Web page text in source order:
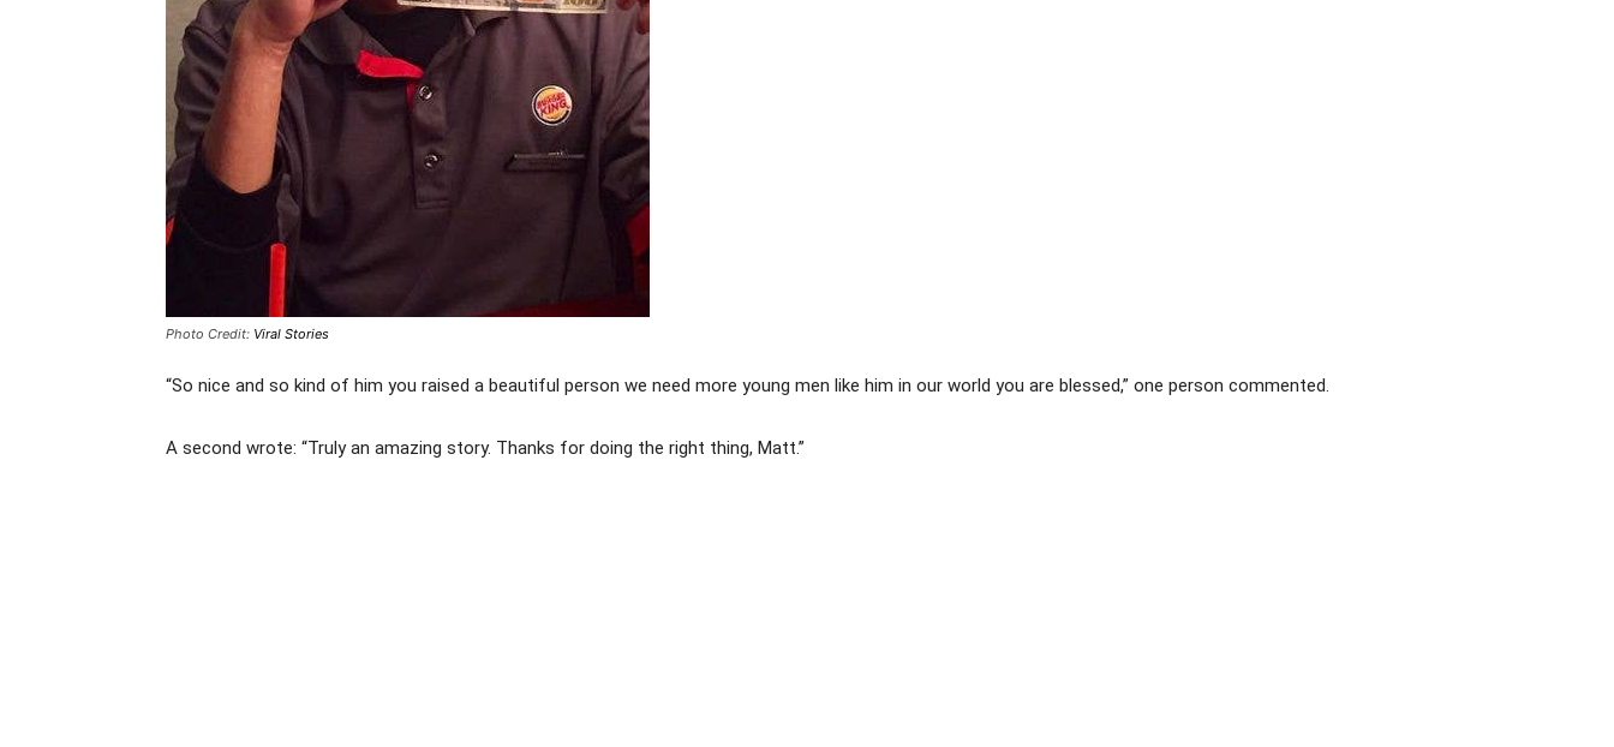
Photo Credit: Viral Stories
“So nice and so kind of him you raised a beautiful person we need more young men like him in our world you are blessed,” one person commented.
A second wrote: “Truly an amazing story. Thanks for doing the right thing, Matt.”